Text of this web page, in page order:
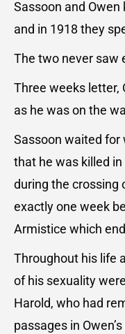
Sassoon and
and in 1918 they
The two never saw
Three weeks letter,
as he was on the
Sassoon waited for
that he was killed
during the crossing
exactly one week
Armistice which
Throughout his life
of his sexuality
Harold, who had
passages in